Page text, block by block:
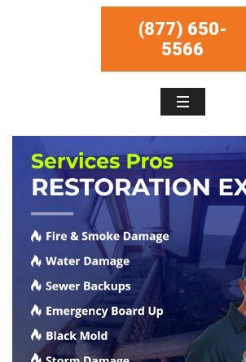
(877) 650-
5566